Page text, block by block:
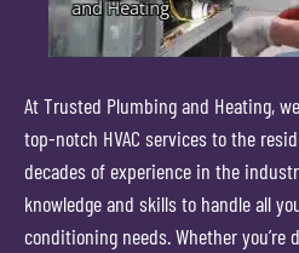
At Trusted Plumbing and Heating,
top-notch HVAC services to the
decades of experience in the
knowledge and skills to handle all
conditioning needs. Whether